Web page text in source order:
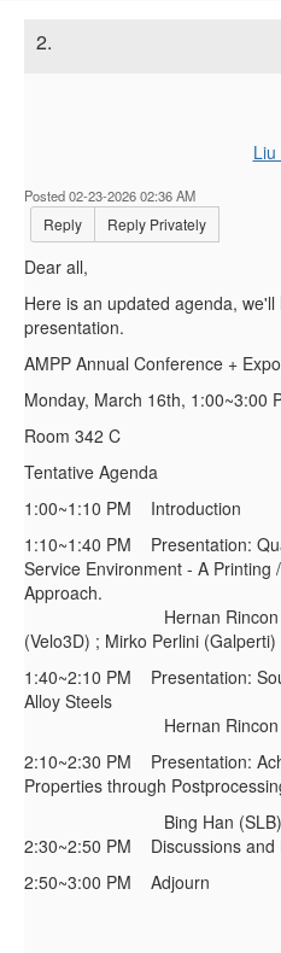
2.
Liu
Posted 02-23-2026 02:36 AM
Reply Reply Privately
Dear all,
Here is an updated agenda,
presentation.
AMPP Annual Conference +
Monday, March 16th, 1:00~3:00
Room 342 C
Tentative Agenda
1:00~1:10 PM Introduction
1:10~1:40 PM Presentation:
Service Environment - A Printing
Approach.
Hernan Rincon
(Velo3D) ; Mirko Perlini (Galperti)
1:40~2:10 PM Presentation:
Alloy Steels
Hernan Rincon
2:10~2:30 PM Presentation:
Properties through
Bing Han (SLB)
2:30~2:50 PM Discussions and
2:50~3:00 PM Adjourn